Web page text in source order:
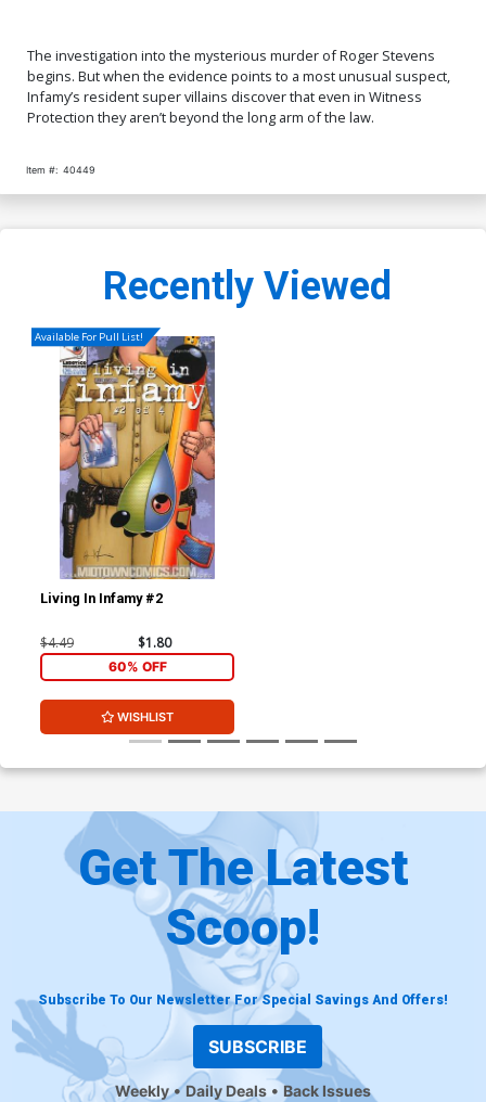
The investigation into the mysterious murder of Roger Stevens
begins. But when the evidence points to a most unusual suspect,
Infamy’s resident super villains discover that even in Witness
Protection they aren’t beyond the long arm of the law.
Item #: 40449
Recently Viewed
Available For Pull List!
Living In Infamy #2
$4.49 $1.80
60% OFF
WISHLIST
Get The Latest
Scoop!
Subscribe To Our Newsletter For Special Savings And Offers!
SUBSCRIBE
Weekly Daily Deals Back Issues